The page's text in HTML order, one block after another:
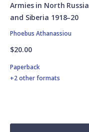
Armies in North Russia
and Siberia 1918–20
Phoebus Athanassiou
$20.00
Paperback
+2 other formats